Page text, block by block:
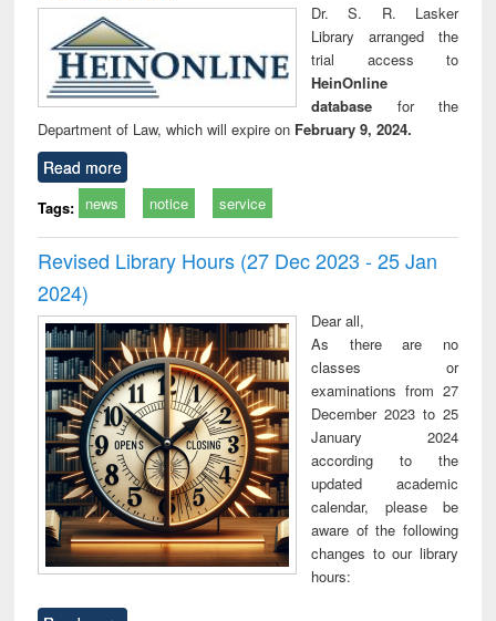
Dr. S. R. Lasker
Library arranged the
trial access to
HeinOnline
database for the
Department of Law, which will expire on February 9, 2024.
Read more
Tags: news notice service
Revised Library Hours (27 Dec 2023 - 25 Jan
2024)
Dear all,
As there are no
classes or
examinations from 27
December 2023 to 25
January 2024
according to the
updated academic
calendar, please be
aware of the following
changes to our library
hours: